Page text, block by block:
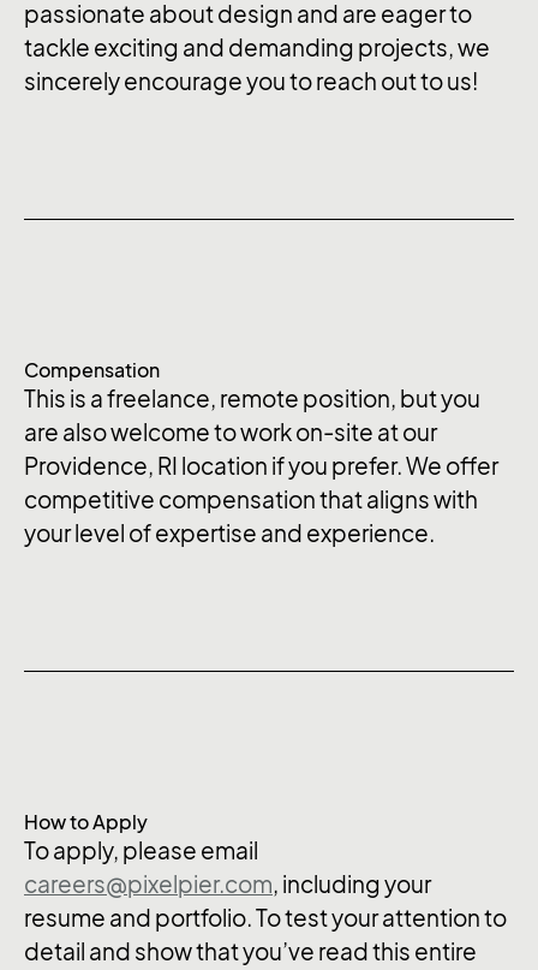
passionate about design and are eager to
tackle exciting and demanding projects, we
sincerely encourage you to reach out to us!
Compensation
This is a freelance, remote position, but you
are also welcome to work on-site at our
Providence, RI location if you prefer. We offer
competitive compensation that aligns with
your level of expertise and experience.
How to Apply
To apply, please email
careers@pixelpier.com, including your
resume and portfolio. To test your attention to
detail and show that you’ve read this entire